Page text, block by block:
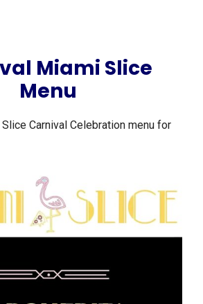
Miami Slice
Menu
Carnival Celebration menu for